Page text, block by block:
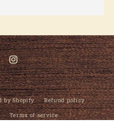
Instagram
by Shopify
Refund policy
Terms of service